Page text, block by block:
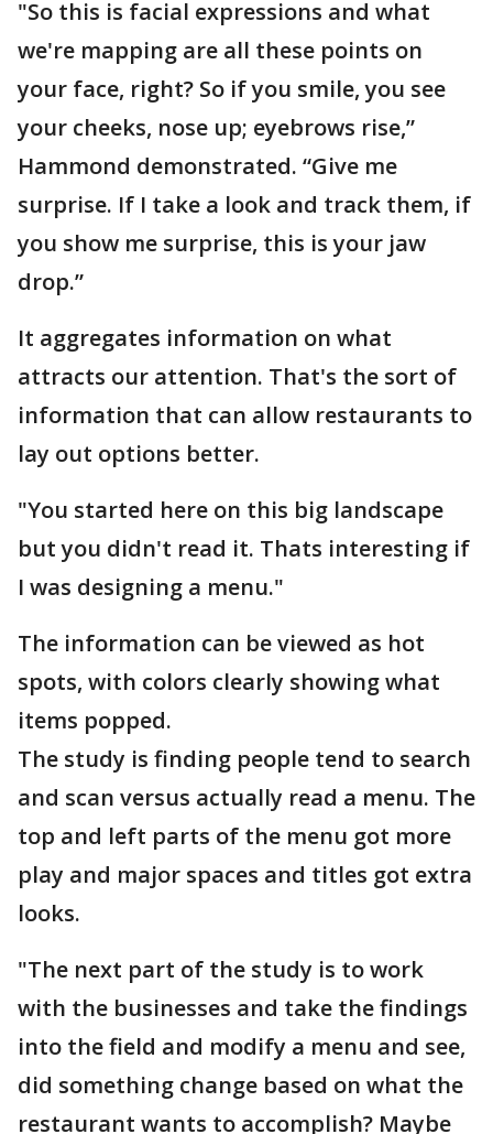
"So this is facial expressions and what
we're mapping are all these points on
your face, right? So if you smile, you see
your cheeks, nose up; eyebrows rise,”
Hammond demonstrated. “Give me
surprise. If I take a look and track them, if
you show me surprise, this is your jaw
drop.”
It aggregates information on what
attracts our attention. That's the sort of
information that can allow restaurants to
lay out options better.
"You started here on this big landscape
but you didn't read it. Thats interesting if
I was designing a menu."
The information can be viewed as hot
spots, with colors clearly showing what
items popped.
The study is finding people tend to search
and scan versus actually read a menu. The
top and left parts of the menu got more
play and major spaces and titles got extra
looks.
"The next part of the study is to work
with the businesses and take the findings
into the field and modify a menu and see,
did something change based on what the
restaurant wants to accomplish? Maybe